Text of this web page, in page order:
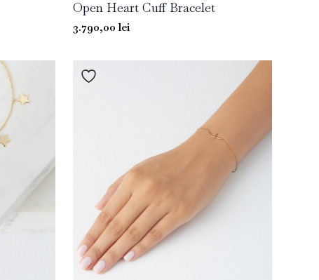
Open Heart Cuff Bracelet
3.790,00lei